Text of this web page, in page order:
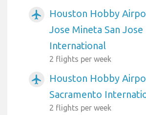
airplanemode_active
Houston Hobby
Jose Mineta San Jose
International
2 flights per week
airplanemode_active
Houston Hobby
Sacramento
2 flights per week